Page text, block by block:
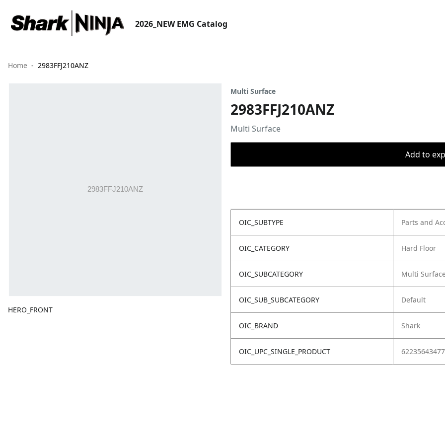
2026_NEW EMG Catalog
Home 2983FFJ210ANZ
HERO_FRONT
Multi Surface
2983FFJ210ANZ
Multi Surface
Add to
OIC_SUBTYPE Parts and
OIC_CATEGORY Hard Floor
OIC_SUBCATEGORY Multi
OIC_SUB_SUBCATEGORY Default
OIC_BRAND Shark
OIC_UPC_SINGLE_PRODUCT